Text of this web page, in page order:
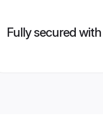
Fully secured